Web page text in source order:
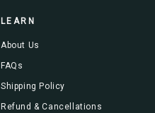
LEARN
About Us
FAQs
Shipping Policy
Refund & Cancellations